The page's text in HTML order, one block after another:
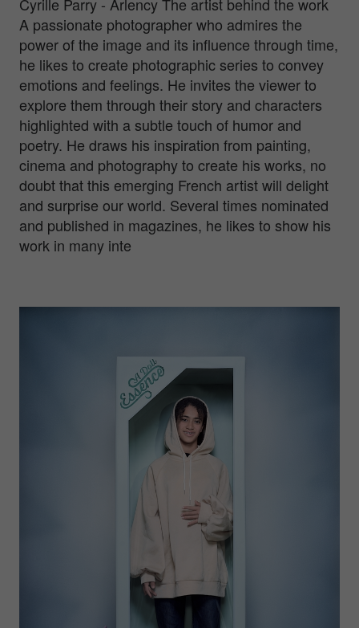
A passionate photographer who admires the
power of the image and its influence through time,
he likes to create photographic series to convey
emotions and feelings. He invites the viewer to
explore them through their story and characters
highlighted with a subtle touch of humor and
poetry. He draws his inspiration from painting,
cinema and photography to create his works, no
doubt that this emerging French artist will delight
and surprise our world. Several times nominated
and published in magazines, he likes to show his
work in many inte